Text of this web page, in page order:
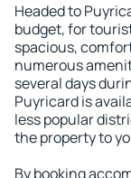
Headed to
budget, for
spacious,
numerous
several days
Puyricard is
less popular
the property to
By booking